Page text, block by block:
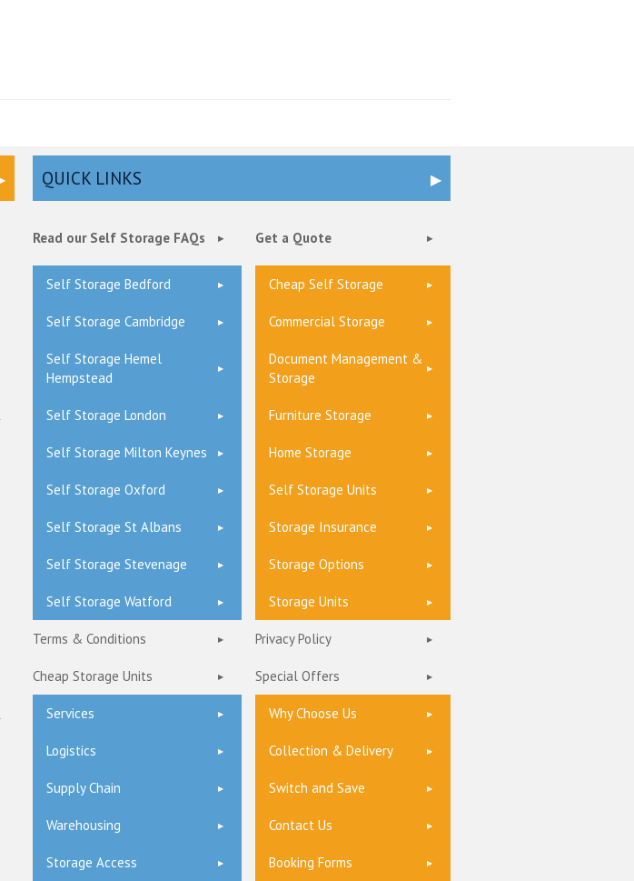
QUICK LINKS
Read our Self Storage FAQs Get a Quote
Self Storage Bedford Cheap Self Storage
Self Storage Cambridge Commercial Storage
Self Storage Hemel
Hempstead
Document Management &
Storage
Self Storage London Furniture Storage
Self Storage Milton Keynes Home Storage
Self Storage Oxford Self Storage Units
Self Storage St Albans Storage Insurance
Self Storage Stevenage Storage Options
Self Storage Watford Storage Units
Terms & Conditions Privacy Policy
Cheap Storage Units Special Offers
Services Why Choose Us
Logistics Collection & Delivery
Supply Chain Switch and Save
Warehousing Contact Us
Storage Access Booking Forms